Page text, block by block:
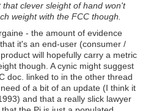
that clever sleight of hand won't
weight with the FCC though.
- the amount of evidence
it's an end-user (consumer /
will hopefully carry a metric
though. A cynic might suggest
doc. linked to in the other thread
of a bit of an update (I think it
and that a really slick lawyer